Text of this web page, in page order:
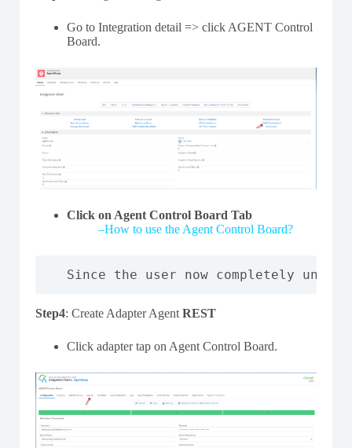
Go to Integration detail => click AGENT Control
Board.
Click on Agent Control Board Tab
–How to use the Agent Control Board?
Since the user now completely
Step4: Create Adapter Agent REST
Click adapter tap on Agent Control Board.